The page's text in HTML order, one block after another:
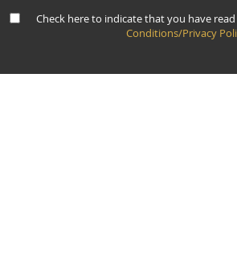
Check here to indicate that you have
Conditions/Privacy